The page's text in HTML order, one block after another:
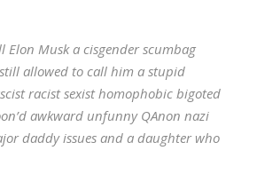
Elon Musk a cisgender scumbag
allowed to call him a stupid
racist sexist homophobic bigoted
awkward unfunny QAnon nazi
daddy issues and a daughter who